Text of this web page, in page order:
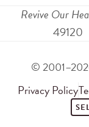
Revive Our
49120
©
Privacy Policy